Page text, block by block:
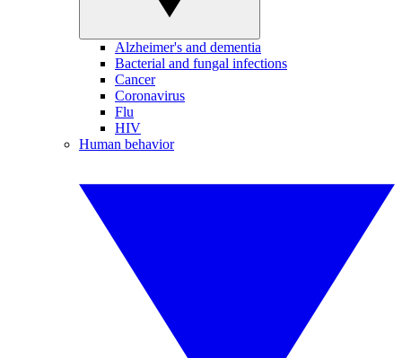
Alzheimer's and dementia
Bacterial and fungal infections
Cancer
Coronavirus
Flu
HIV
Human behavior